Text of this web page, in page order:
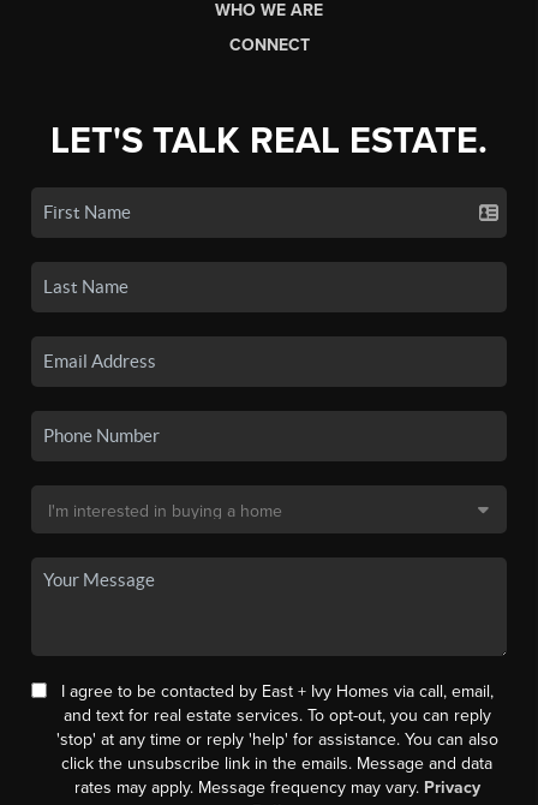
WHO WE ARE
CONNECT
LET'S TALK REAL ESTATE.
I agree to be contacted by East + Ivy Homes via call, email,
and text for real estate services. To opt-out, you can reply
'stop' at any time or reply 'help' for assistance. You can also
click the unsubscribe link in the emails. Message and data
rates may apply. Message frequency may vary. Privacy